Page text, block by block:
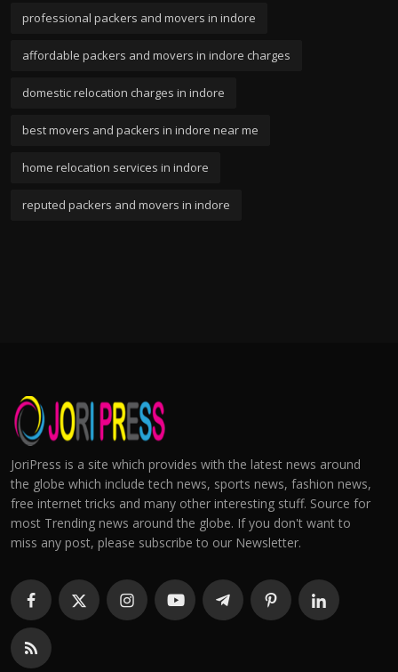
professional packers and movers in indore
affordable packers and movers in indore charges
domestic relocation charges in indore
best movers and packers in indore near me
home relocation services in indore
reputed packers and movers in indore
JoriPress is a site which provides with the latest news around
the globe which include tech news, sports news, fashion news,
free internet tricks and many other interesting stuff. Source for
most Trending news around the globe. If you don't want to
miss any post, please subscribe to our Newsletter.